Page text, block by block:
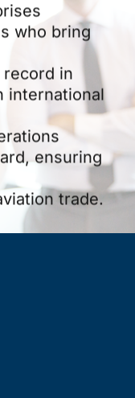
who bring
in
international
ensuring
trade.